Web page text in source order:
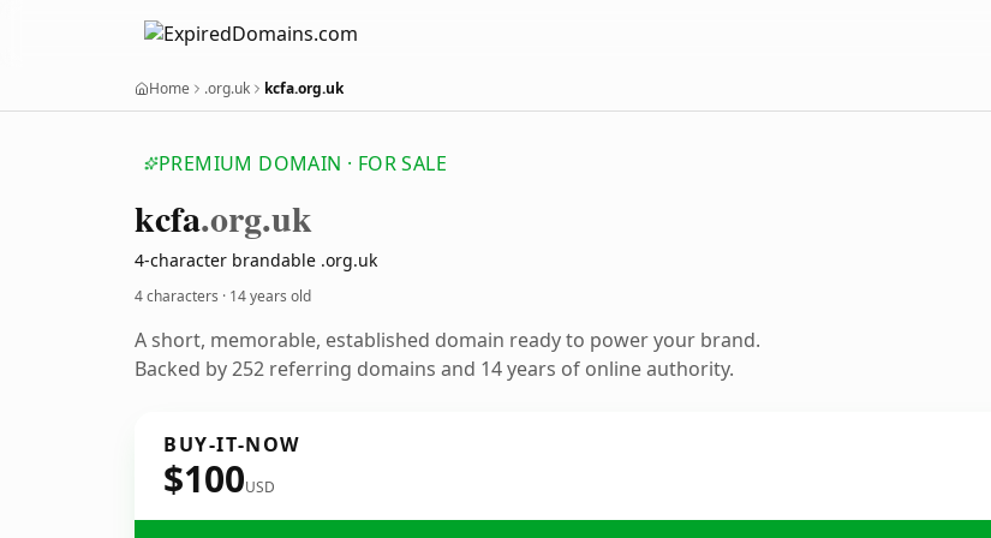
Home .org.uk kcfa.org.uk
PREMIUM DOMAIN · FOR SALE
kcfa.org.uk
4-character brandable .org.uk
4 characters · 14 years old
A short, memorable, established domain ready to power your brand.
Backed by 252 referring domains and 14 years of online authority.
BUY-IT-NOW
$100USD